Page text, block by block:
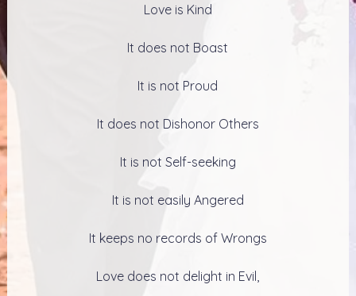
Love is Kind
It does not Boast
It is not Proud
It does not Dishonor Others
It is not Self-seeking
It is not easily Angered
It keeps no records of Wrongs
Love does not delight in Evil,